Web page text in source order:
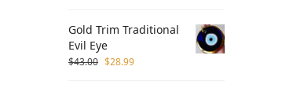
Gold Trim Traditional
Evil Eye
$43.00 $28.99